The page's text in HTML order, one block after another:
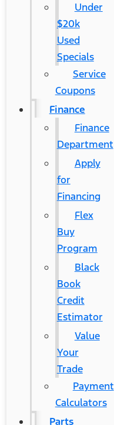
Under
$20k
Used
Specials
Service
Coupons
Finance
Finance
Department
Apply
for
Financing
Flex
Buy
Program
Black
Book
Credit
Estimator
Value
Your
Trade
Payment
Calculators
Parts